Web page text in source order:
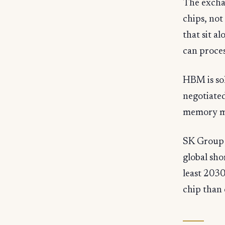
The
chips,
that sit
can
HBM is
memory
SK
global
least
chip than